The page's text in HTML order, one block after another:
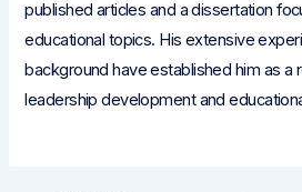
published articles and a dissertation
educational topics. His extensive
background have established him as a
leadership development and